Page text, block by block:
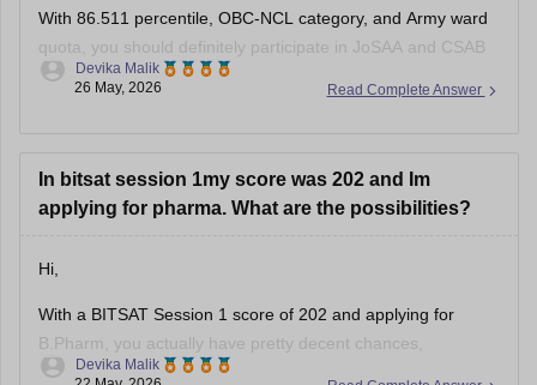
With 86.511 percentile, OBC-NCL category, and Army ward
quota, you should definitely participate in JoSAA and CSAB
counselling because you can still get decent ECE/EEE
For ECE/EEE, you can target:
• NIT Srinagar
Read Complete Answer
Devika Malik
26 May, 2026
In bitsat session 1my score was 202 and Im
applying for pharma. What are the possibilities?
Hi,
With a BITSAT Session 1 score of 202 and applying for
B.Pharm, you actually have pretty decent chances,
especially at BITS Pilani Hyderabad campus and possibly
Devika Malik